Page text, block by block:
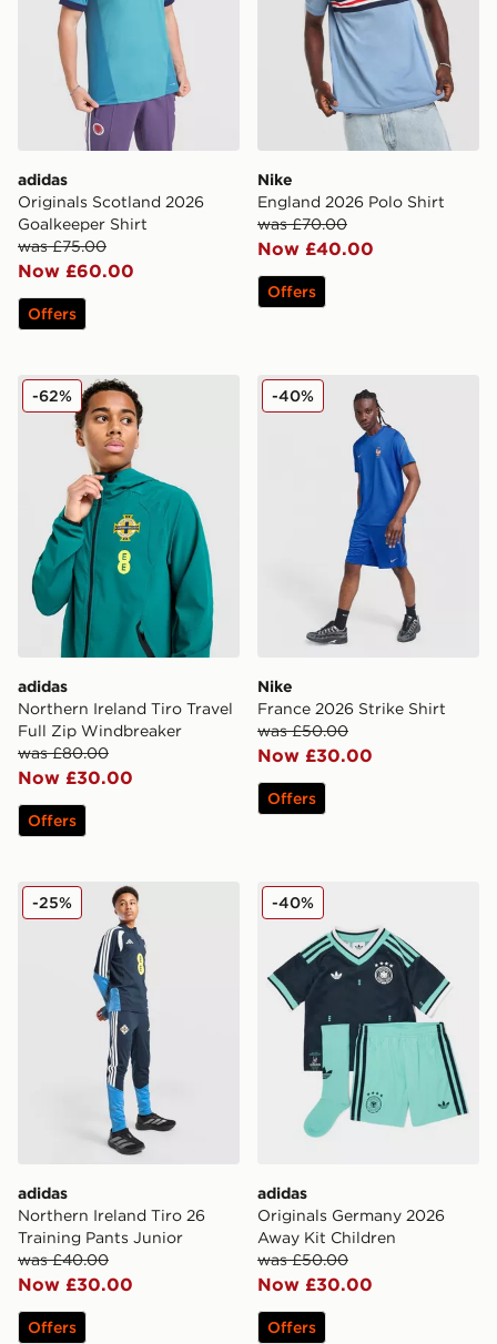
adidas
Originals Scotland 2026
Goalkeeper Shirt
was £75.00
Now £60.00
Offers
Nike
England 2026 Polo Shirt
was £70.00
Now £40.00
Offers
adidas Northern Ireland Tiro Travel Full Zip
adidas
Northern Ireland Tiro Travel
Full Zip Windbreaker
was £80.00
Now £30.00
-62%
Offers
Nike France 2026 Strike
Nike
France 2026 Strike Shirt
was £50.00
Now £30.00
-40%
Offers
adidas Northern Ireland Tiro 26 Training Pants Junior
adidas
Northern Ireland Tiro 26
Training Pants Junior
was £40.00
Now £30.00
-25%
Offers
adidas Originals Germany
adidas
Originals Germany 2026
Away Kit Children
was £50.00
Now £30.00
-40%
Offers